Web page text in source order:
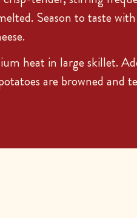
Season to taste
heat in large skillet.
are browned and